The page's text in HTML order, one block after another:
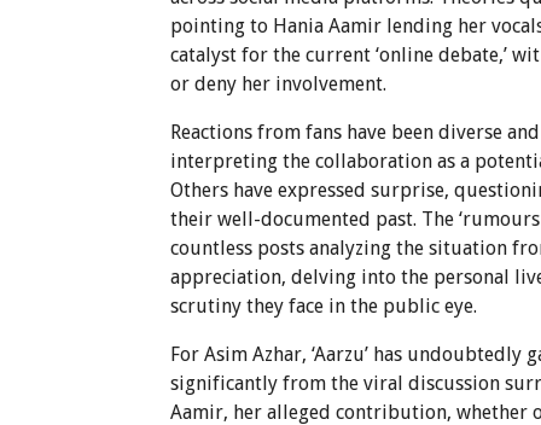
pointing to Hania Aamir lending her
catalyst for the current ‘online debate,’
or deny her involvement.
Reactions from fans have been diverse
interpreting the collaboration as a
Others have expressed surprise,
their well-documented past. The
countless posts analyzing the situation
appreciation, delving into the personal
scrutiny they face in the public eye.
For Asim Azhar, ‘Aarzu’ has
significantly from the viral discussion
Aamir, her alleged contribution, whether